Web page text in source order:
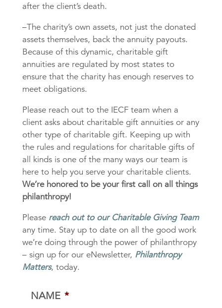
after the client’s death.
–The charity’s own assets, not just the donated
assets themselves, back the annuity payouts.
Because of this dynamic, charitable gift
annuities are regulated by most states to
ensure that the charity has enough reserves to
meet obligations.
Please reach out to the IECF team when a
client asks about charitable gift annuities or any
other type of charitable gift. Keeping up with
the rules and regulations for charitable gifts of
all kinds is one of the many ways our team is
here to help you serve your charitable clients.
We’re honored to be your first call on all things
philanthropy!
Pleasereach out to our Charitable Giving Team
any time. Stay up to date on all the good work
we’re doing through the power of philanthropy
– sign up for our eNewsletter, Philanthropy
Matters, today.
NAME *